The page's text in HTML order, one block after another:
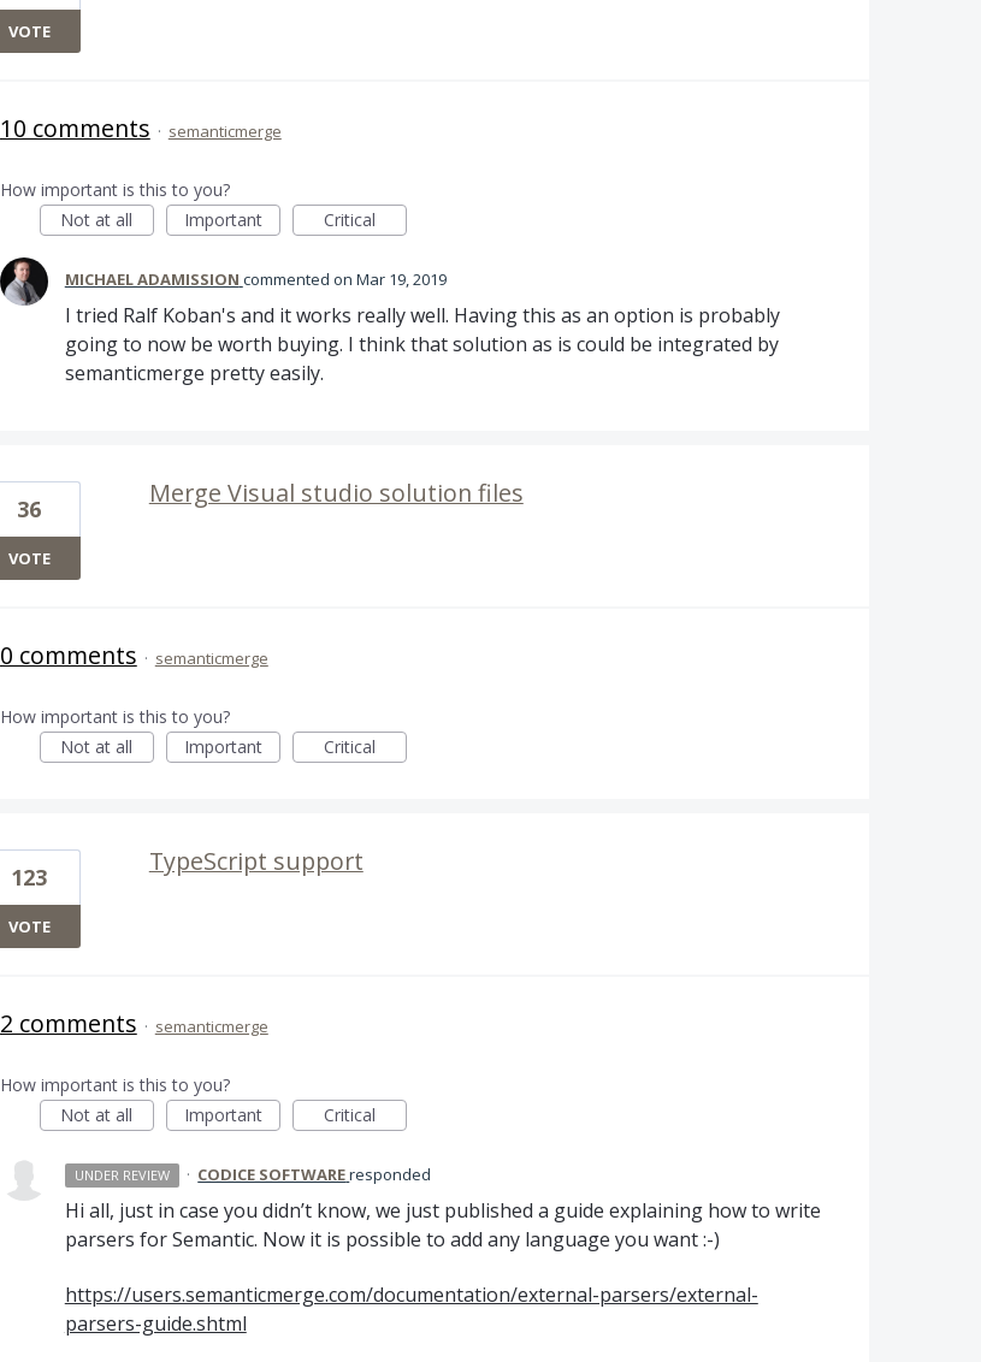
VOTE
10 comments · semanticmerge
How important is this to you?
Not at all
Important Critical
MICHAEL ADAMISSION commented Mar 19, 2019
I tried Ralf Koban's and it works really well. Having this as an option is probably
going to now be worth buying. I think that solution as is could be integrated by
semanticmerge pretty easily.
Merge Visual studio solution files
36
VOTE
0 comments · semanticmerge
How important is this to you?
Not at all
Important Critical
TypeScript support
123
VOTE
2 comments · semanticmerge
How important is this to you?
Not at all
Important Critical
UNDER REVIEW · CODICE SOFTWAREresponded
Hi all, just in case you didn’t know, we just published a guide explaining how to write
parsers for Semantic. Now it is possible to add any language you want :-)
https://users.semanticmerge.com/documentation/external-parsers/external-
parsers-guide.shtml